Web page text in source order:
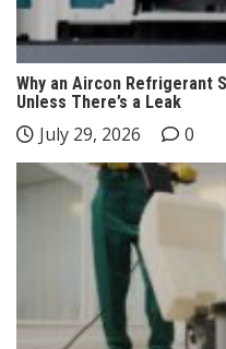
Why an Aircon Refrigerant
Unless There’s a Leak
July 29, 2026 0